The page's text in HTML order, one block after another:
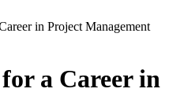
in Project Management
a Career in